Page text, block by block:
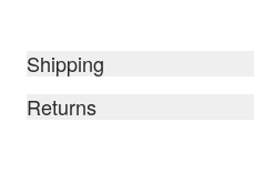
Shipping
Returns